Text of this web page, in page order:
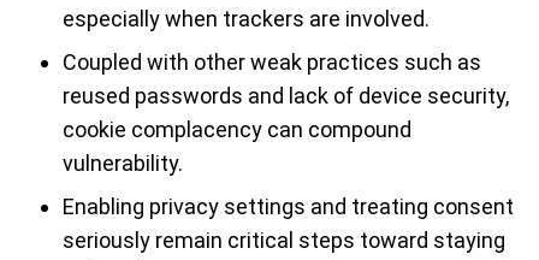
especially when trackers are involved.
Coupled with other weak practices such as
reused passwords and lack of device security,
cookie complacency can compound
vulnerability.
Enabling privacy settings and treating consent
seriously remain critical steps toward staying